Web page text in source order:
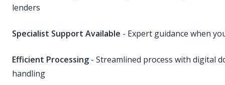
lenders
Specialist Support Available - Expert guidance when
Efficient Processing - Streamlined process with digital
handling